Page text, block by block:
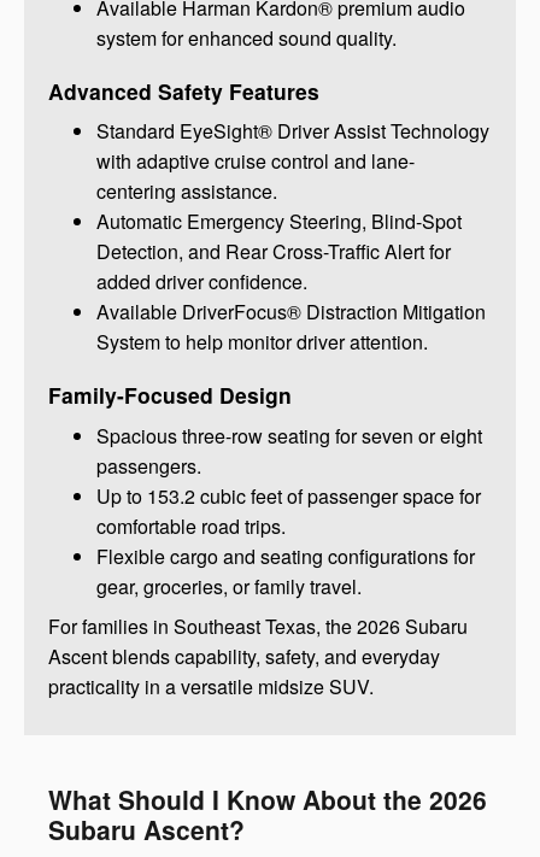
Available Harman Kardon® premium audio
system for enhanced sound quality.
Advanced Safety Features
Standard EyeSight® Driver Assist Technology
with adaptive cruise control and lane-
centering assistance.
Automatic Emergency Steering, Blind-Spot
Detection, and Rear Cross-Traffic Alert for
added driver confidence.
Available DriverFocus® Distraction Mitigation
System to help monitor driver attention.
Family-Focused Design
Spacious three-row seating for seven or eight
passengers.
Up to 153.2 cubic feet of passenger space for
comfortable road trips.
Flexible cargo and seating configurations for
gear, groceries, or family travel.
For families in Southeast Texas, the 2026 Subaru
Ascent blends capability, safety, and everyday
practicality in a versatile midsize SUV.
What Should I Know About the 2026
Subaru Ascent?